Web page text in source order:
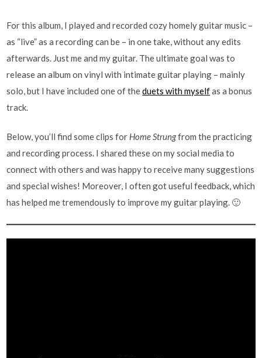
For this album, I played and recorded cozy homely guitar music –
as “live” as a recording can be – in one take, without any edits
afterwards. Just me and my guitar. The ultimate goal was to
release an album on vinyl with intimate guitar playing – mainly
solo, but I have included one of theduets with myselfas a bonus
track.
Below, you’ll find some clips for Home Strungfrom the practicing
and recording process. I shared these on my social media to
connect with others and was happy to receive many suggestions
and special wishes! Moreover, I often got useful feedback, which
has helped me tremendously to improve my guitar playing. 🙂